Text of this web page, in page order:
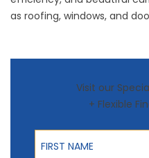
as roofing, windows, and
Visit our
+ Flexible
First Name